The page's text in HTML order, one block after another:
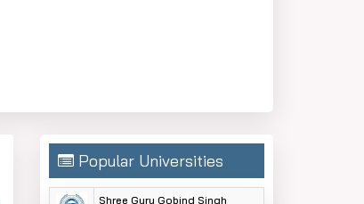
Popular Universities
Shree Guru Gobind Singh